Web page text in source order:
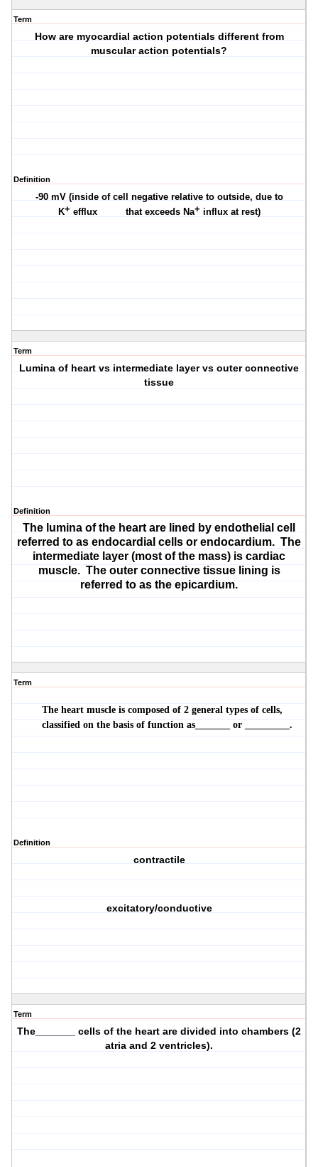
Term
How are myocardial action potentials different from
muscular action potentials?
Definition
-90 mV (inside of cell negative relative to outside, due to
K+ efflux that exceeds Na+ influx at rest)
Term
Lumina of heart vs intermediate layer vs outer connective
tissue
Definition
The lumina of the heart are lined by endothelial cell
referred to as endocardial cells orendocardium. The
intermediate layer (most of the mass) iscardiac
muscle. The outer connective tissue lining is
referred to as theepicardium.
Term
The heart muscle is composed of 2 general types of cells,
classified on the basis of function as_______ or _________.
Definition
contractile
excitatory/conductive
Term
The_______ cells of the heart are divided into chambers (2
atria and 2 ventricles).